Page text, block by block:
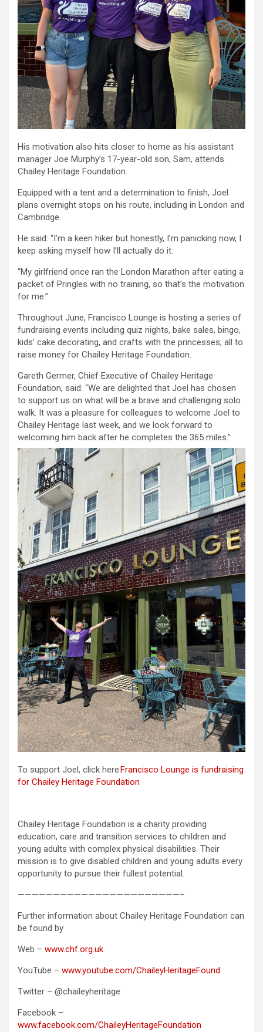
His motivation also hits closer to home as his assistant
manager Joe Murphy’s 17-year-old son, Sam, attends
Chailey Heritage Foundation.
Equipped with a tent and a determination to finish, Joel
plans overnight stops on his route, including in London and
Cambridge.
He said: “I’m a keen hiker but honestly, I’m panicking now, I
keep asking myself how I’ll actually do it.
“My girlfriend once ran the London Marathon after eating a
packet of Pringles with no training, so that’s the motivation
for me.”
Throughout June, Francisco Lounge is hosting a series of
fundraising events including quiz nights, bake sales, bingo,
kids’ cake decorating, and crafts with the princesses, all to
raise money for Chailey Heritage Foundation.
Gareth Germer, Chief Executive of Chailey Heritage
Foundation, said: “We are delighted that Joel has chosen
to support us on what will be a brave and challenging solo
walk. It was a pleasure for colleagues to welcome Joel to
Chailey Heritage last week, and we look forward to
welcoming him back after he completes the 365 miles.”
To support Joel, click hereFrancisco Lounge is fundraising
for Chailey Heritage Foundation
Chailey Heritage Foundation is a charity providing
education, care and transition services to children and
young adults with complex physical disabilities. Their
mission is to give disabled children and young adults every
opportunity to pursue their fullest potential.
———————————————————————–
Further information about Chailey Heritage Foundation can
be found by
Web – www.chf.org.uk
YouTube – www.youtube.com/ChaileyHeritageFound
Twitter – @chaileyheritage
Facebook –
www.facebook.com/ChaileyHeritageFoundation